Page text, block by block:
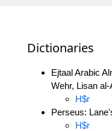
Dictionaries
Ejtaal Arabic
Wehr, Lisan
H$r
Perseus:
H$r